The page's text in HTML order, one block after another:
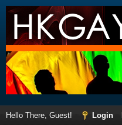
Hello There, Guest! Login